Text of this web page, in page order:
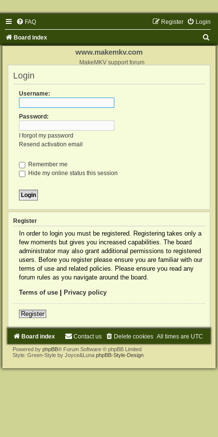
FAQ Login
Register
Board index
www.makemkv.com
MakeMKV support forum
Login
Username:
Password:
I forgot my password
Resend activation email
Remember me
Hide my online status this session
Register
In order to login you must be registered. Registering takes only a
few moments but gives you increased capabilities. The board
administrator may also grant additional permissions to registered
users. Before you register please ensure you are familiar with our
terms of use and related policies. Please ensure you read any
forum rules as you navigate around the board.
Terms of use Privacy policy
Register
Board index All times are UTC
Delete cookies
Contact us
Powered by phpBB® Forum Software © phpBB Limited
Style: Green-Style by Joyce&Luna phpBB-Style-Design